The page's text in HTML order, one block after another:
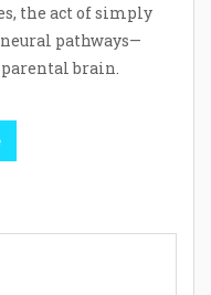
the act of simply
neural pathways—
brain.